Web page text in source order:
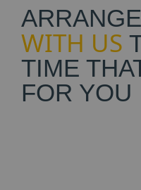
WITH US
TIME
FOR YOU